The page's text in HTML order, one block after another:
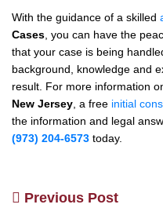
With the guidance of a skilled
Cases , you can have the
that your case is being
background, knowledge and
result. For more information
New Jersey , a free initial
the information and legal
(973) 204-6573 today.
Previous Post